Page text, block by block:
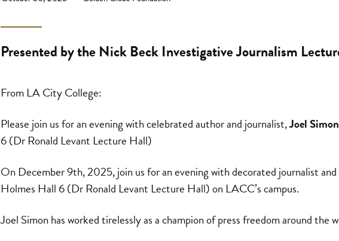
Presented by the Nick Beck Investigative Journalism
From LA City College:
Please join us for an evening with celebrated author and journalist,Joel Simon
6 (Dr Ronald Levant Lecture Hall)
On December 9th, 2025, join us for an evening with decorated journalist
Holmes Hall 6 (Dr Ronald Levant Lecture Hall) on LACC’s campus.
Joel Simon has worked tirelessly as a champion of press freedom around the